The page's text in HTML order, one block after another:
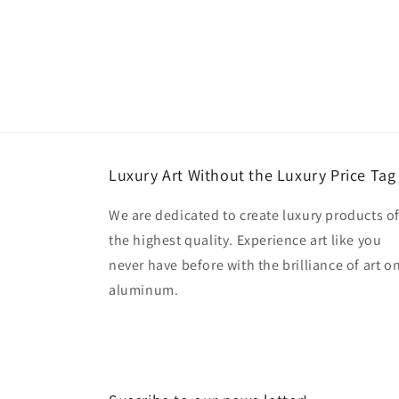
Luxury Art Without the Luxury Price Tag
We are dedicated to create luxury products of
the highest quality. Experience art like you
never have before with the brilliance of art on
aluminum.